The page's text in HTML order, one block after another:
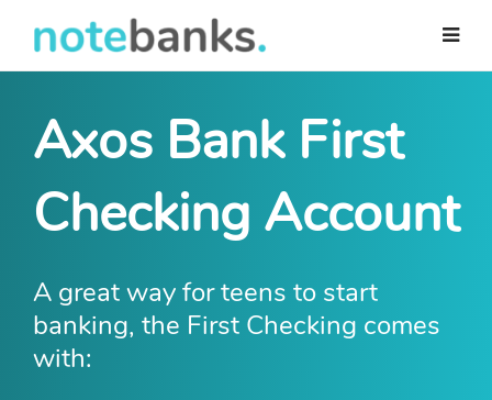
main
Axos Bank First
Checking Account
A great way for teens to start
banking, the First Checking comes
with: